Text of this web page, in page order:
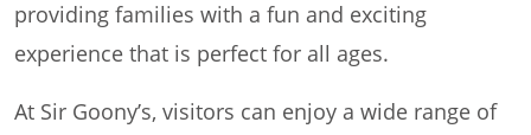
providing families with a fun and exciting
experience that is perfect for all ages.
At Sir Goony’s, visitors can enjoy a wide range of